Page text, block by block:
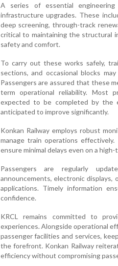
A series of essential
infrastructure upgrades. These
deep screening, through-track
critical to maintaining the structural
safety and comfort.
To carry out these works safely,
sections, and occasional blocks
Passengers are assured that these
term operational reliability. Most
expected to be completed by the
anticipated to improve significantly.
Konkan Railway employs robust
manage train operations
ensure minimal delays even on a
Passengers are regularly
announcements, electronic displays,
applications. Timely information
confidence.
KRCL remains committed to
experiences. Alongside operational
passenger facilities and services,
the forefront. Konkan Railway
efficiency without compromising